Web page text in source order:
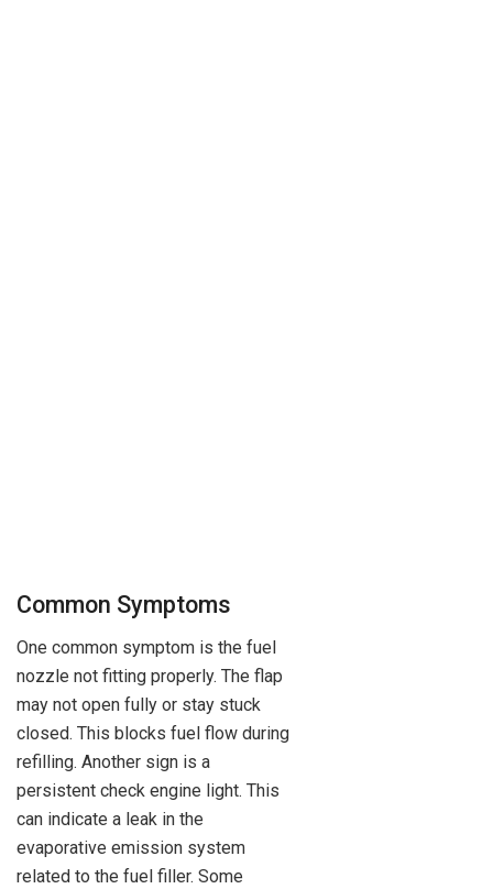
Common Symptoms
One common symptom is the fuel
nozzle not fitting properly. The flap
may not open fully or stay stuck
closed. This blocks fuel flow during
refilling. Another sign is a
persistent check engine light. This
can indicate a leak in the
evaporative emission system
related to the fuel filler. Some